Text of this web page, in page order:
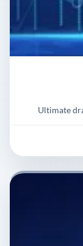
Ultimate